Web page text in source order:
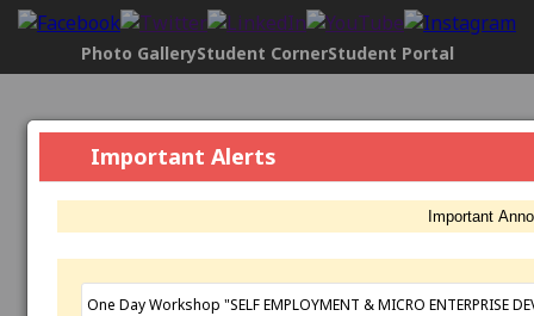
Photo GalleryStudent CornerStudent Portal
Govt. Maharani Laxmi Bai Girls P.G.
College, Indore
[2304], NAAC Status:B+ Grade, Registered with UGC
Established: 1963
Important Alerts
Important
One Day Workshop "SELF EMPLOYMENT & MICRO ENTERPRISE